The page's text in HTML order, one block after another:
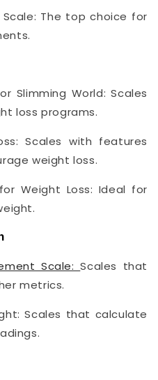
The top choice for
Slimming World: Scales
loss programs.
Scales with features
weight loss.
Weight Loss: Ideal for
Scale:Scales that
metrics.
Scales that calculate